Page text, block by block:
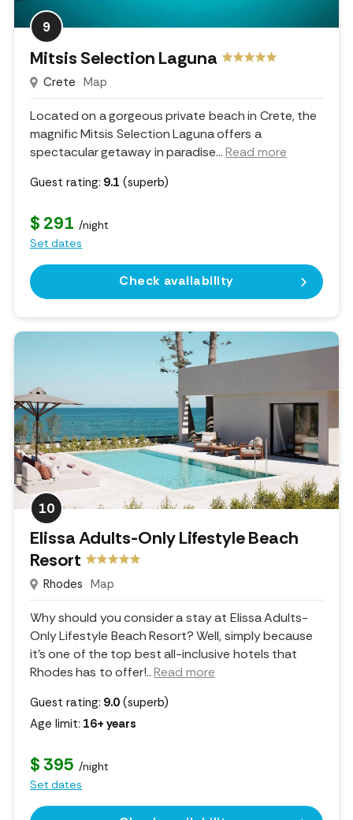
9
Mitsis Selection Laguna
Crete Map
Located on a gorgeous private beach in Crete, the
magnific Mitsis Selection Laguna offers a
spectacular getaway in paradise... Read more
Guest rating: 9.1 (superb)
$ 291 /night
Set dates
Check availability
10
Elissa Adults-Only Lifestyle Beach
Resort
Rhodes Map
Why should you consider a stay at Elissa Adults-
Only Lifestyle Beach Resort? Well, simply because
it's one of the top best all-inclusive hotels that
Rhodes has to offer!.. Read more
Guest rating: 9.0 (superb)
Age limit: 16+ years
$ 395 /night
Set dates